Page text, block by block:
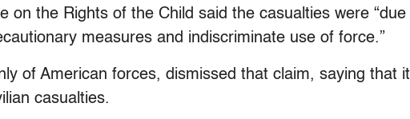
on the Rights of the Child said the casualties were “due
measures and indiscriminate use of force.”
of American forces, dismissed that claim, saying that it
casualties.